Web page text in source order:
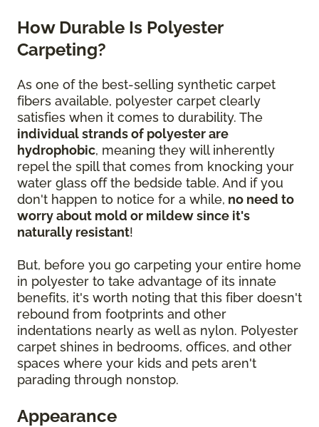
How Durable Is Polyester
Carpeting?
As one of the best-selling synthetic carpet
fibers available, polyester carpet clearly
satisfies when it comes to durability. The
individual strands of polyester are
hydrophobic, meaning they will inherently
repel the spill that comes from knocking your
water glass off the bedside table. And if you
don't happen to notice for a while, no need to
worry about mold or mildew since it's
naturally resistant!
But, before you go carpeting your entire home
in polyester to take advantage of its innate
benefits, it's worth noting that this fiber doesn't
rebound from footprints and other
indentations nearly as well as nylon. Polyester
carpet shines in bedrooms, offices, and other
spaces where your kids and pets aren't
parading through nonstop.
Appearance